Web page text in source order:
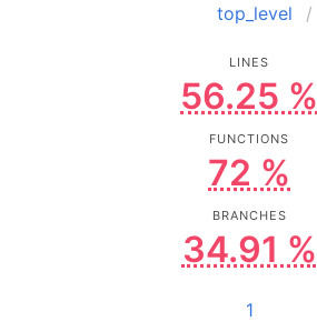
top_level
LINES
56.25 %
FUNCTIONS
72 %
BRANCHES
34.91 %
1